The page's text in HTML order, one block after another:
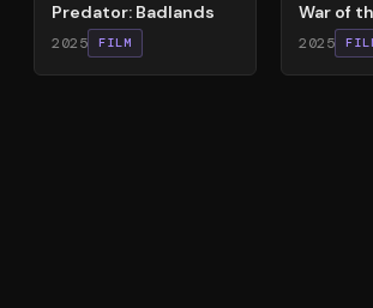
Predator: Badlands
2025 FILM
War of
2025